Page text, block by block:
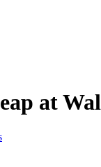
at